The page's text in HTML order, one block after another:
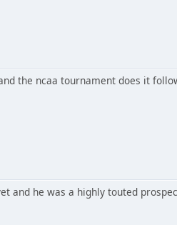
the ncaa tournament does it
and he was a highly touted